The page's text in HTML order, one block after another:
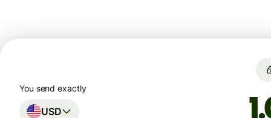
You send exactly
USD